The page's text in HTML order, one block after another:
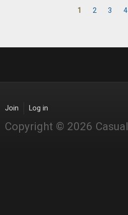
1 2 3 4
Join Log in
Copyright © 2026